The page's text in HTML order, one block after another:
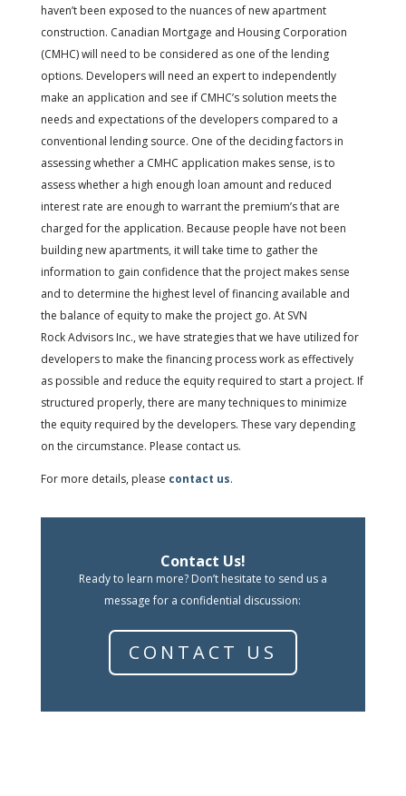
haven’t been exposed to the nuances of new apartment
construction. Canadian Mortgage and Housing Corporation
(CMHC) will need to be considered as one of the lending
options. Developers will need an expert to independently
make an application and see if CMHC’s solution meets the
needs and expectations of the developers compared to a
conventional lending source. One of the deciding factors in
assessing whether a CMHC application makes sense, is to
assess whether a high enough loan amount and reduced
interest rate are enough to warrant the premium’s that are
charged for the application. Because people have not been
building new apartments, it will take time to gather the
information to gain confidence that the project makes sense
and to determine the highest level of financing available and
the balance of equity to make the project go. At SVN
Rock Advisors Inc., we have strategies that we have utilized for
developers to make the financing process work as effectively
as possible and reduce the equity required to start a project. If
structured properly, there are many techniques to minimize
the equity required by the developers. These vary depending
on the circumstance. Please contact us.
For more details, please contact us.
Contact Us!
Ready to learn more? Don’t hesitate to send us a
message for a confidential discussion:
CONTACT US